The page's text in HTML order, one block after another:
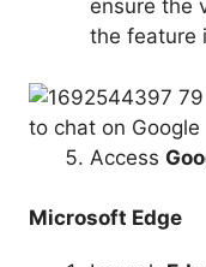
ensure the
the feature
Access
Microsoft Edge